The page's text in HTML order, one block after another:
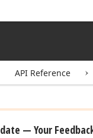
API Reference
— Your